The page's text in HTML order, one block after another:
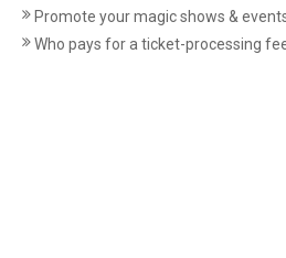
Promote your magic shows &
Who pays for a ticket-processing